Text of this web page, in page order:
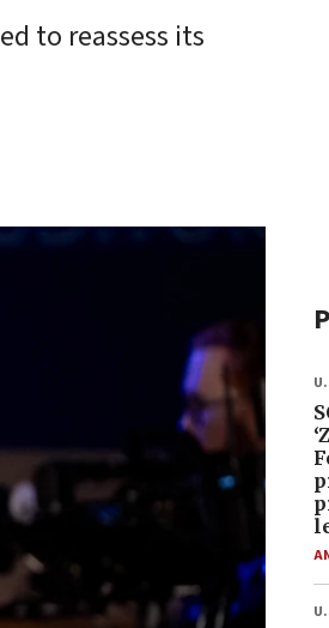
to reassess its